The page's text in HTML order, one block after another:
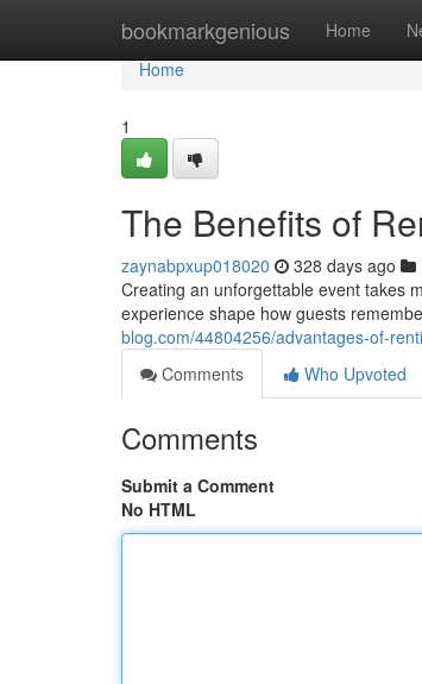
bookmarkgenious Home
Home
Home
1
The Benefits of
zaynabpxup018020 328 days ago
Creating an unforgettable event takes
experience shape how guests
blog.com/44804256/advantages-of-
Comments
Who Upvoted
Comments
Submit a Comment
No HTML